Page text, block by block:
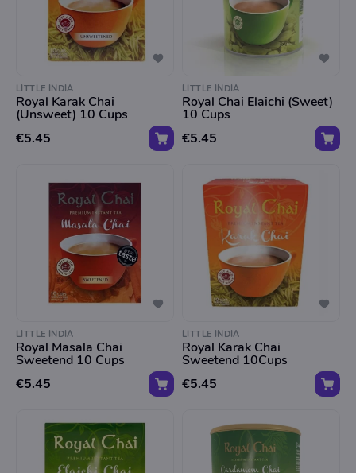
LITTLE INDIA
Royal Karak Chai
(Unsweet) 10 Cups
€5.45
LITTLE INDIA
Royal Chai Elaichi (Sweet)
10 Cups
€5.45
LITTLE INDIA
Royal Masala Chai
Sweetend 10 Cups
€5.45
LITTLE INDIA
Royal Karak Chai
Sweetend 10Cups
€5.45